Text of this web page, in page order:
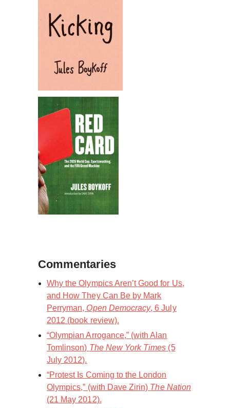
Commentaries
Why the Olympics Aren’t Good for Us,
and How They Can Be by Mark
Perryman, Open Democracy, 6 July
2012 (book review).
“Olympian Arrogance,” (with Alan
Tomlinson) The New York Times (5
July 2012).
“Protest Is Coming to the London
Olympics,” (with Dave Zirin) The Nation
(21 May 2012).